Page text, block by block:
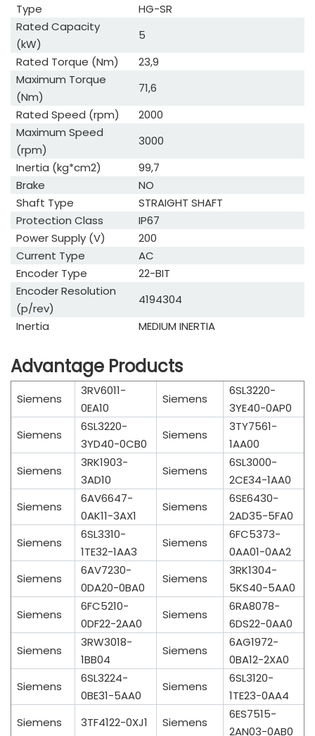
Type
HG-SR
Rated Capacity
(kW)
5
Rated Torque (Nm)
23,9
Maximum Torque
(Nm)
71,6
Rated Speed (rpm)
2000
Maximum Speed
(rpm)
3000
Inertia (kg*cm2)
99,7
Brake
NO
Shaft Type
STRAIGHT SHAFT
Protection Class
IP67
Power Supply (V)
200
Current Type
AC
Encoder Type
22-BIT
Encoder Resolution
(p/rev)
4194304
Inertia
MEDIUM INERTIA
Advantage Products
Siemens
3RV6011-
0EA10
Siemens
6SL3220-
3YE40-0AP0
Siemens
6SL3220-
3YD40-0CB0
Siemens
3TY7561-
1AA00
Siemens
3RK1903-
3AD10
Siemens
6SL3000-
2CE34-1AA0
Siemens
6AV6647-
0AK11-3AX1
Siemens
6SE6430-
2AD35-5FA0
Siemens
6SL3310-
1TE32-1AA3
Siemens
6FC5373-
0AA01-0AA2
Siemens
6AV7230-
0DA20-0BA0
Siemens
3RK1304-
5KS40-5AA0
Siemens
6FC5210-
0DF22-2AA0
Siemens
6RA8078-
6DS22-0AA0
Siemens
3RW3018-
1BB04
Siemens
6AG1972-
0BA12-2XA0
Siemens
6SL3224-
0BE31-5AA0
Siemens
6SL3120-
1TE23-0AA4
Siemens
3TF4122-0XJ1 Siemens
6ES7515-
2AN03-0AB0